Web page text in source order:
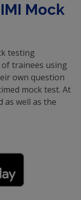
Mock
testing
trainees using
own question
mock test. At
as well as the